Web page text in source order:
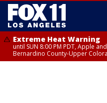
Extreme Heat Warning
until SUN 8:00 PM PDT, Apple
Bernardino County-Upper